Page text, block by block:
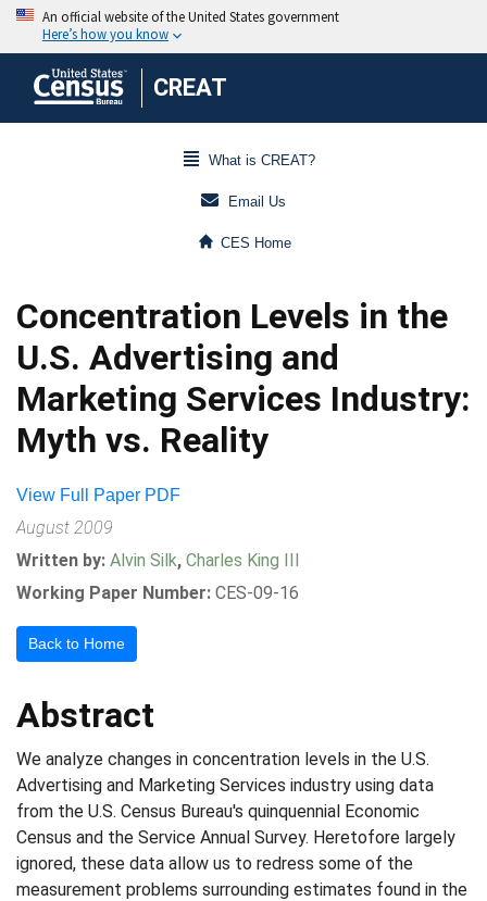
CREAT
What is CREAT?
Email Us
CES Home
Concentration Levels in the
U.S. Advertising and
Marketing Services Industry:
Myth vs. Reality
View Full Paper PDF
August 2009
Written by: Alvin Silk, Charles King III
Working Paper Number: CES-09-16
Back to Home
Abstract
We analyze changes in concentration levels in the U.S.
Advertising and Marketing Services industry using data
from the U.S. Census Bureau's quinquennial Economic
Census and the Service Annual Survey. Heretofore largely
ignored, these data allow us to redress some of the
measurement problems surrounding estimates found in the